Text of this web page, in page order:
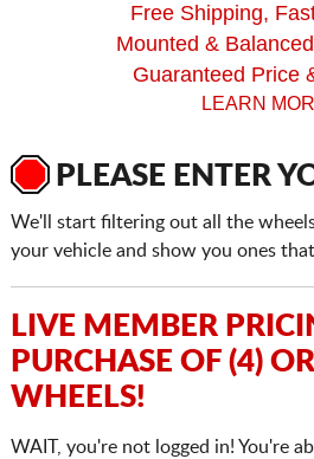
Free Shipping,
Mounted &
Guaranteed Price
LEARN
PLEASE ENTER
We'll start filtering out all the
your vehicle and show you ones
LIVE MEMBER
PURCHASE OF (4)
WHEELS!
WAIT, you're not logged in! You're